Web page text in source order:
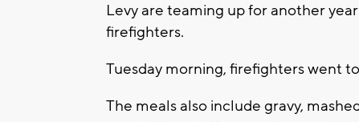
Levy are teaming up for another
firefighters.
Tuesday morning, firefighters went
The meals also include gravy,